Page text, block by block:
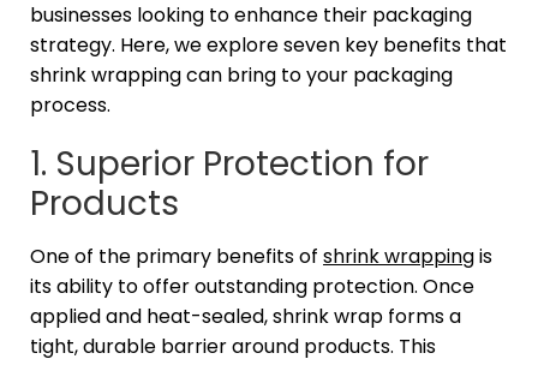
businesses looking to enhance their packaging
strategy. Here, we explore seven key benefits that
shrink wrapping can bring to your packaging
process.
1. Superior Protection for
Products
One of the primary benefits of shrink wrappingis
its ability to offer outstanding protection. Once
applied and heat-sealed, shrink wrap forms a
tight, durable barrier around products. This